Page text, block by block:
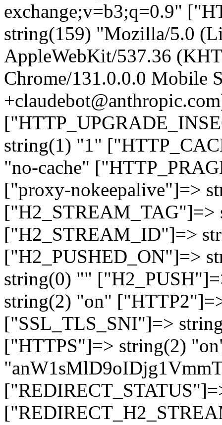
exchange;v=b3;q=0.9"
string(159) "Mozilla/5.0
AppleWebKit/537.36
Chrome/131.0.0.0 Mobile
string(1) "1"
"no-cache"
["proxy-nokeepalive"]=>
["H2_STREAM_TAG"]=>
["H2_STREAM_ID"]=>
["H2_PUSHED_ON"]=>
string(0) ""
string(2) "on"
["SSL_TLS_SNI"]=>
["HTTPS"]=> string(2)